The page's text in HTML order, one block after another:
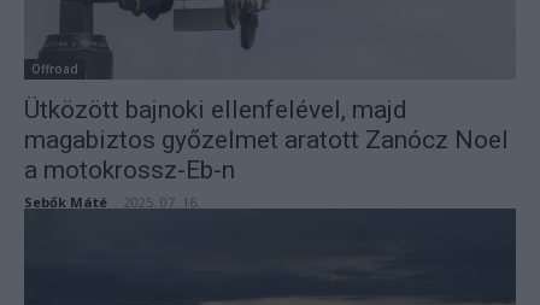
Offroad
Ütközött bajnoki ellenfelével, majd
magabiztos győzelmet aratott Zanócz Noel
a motokrossz-Eb-n
Sebők Máté 2025. 07. 16.